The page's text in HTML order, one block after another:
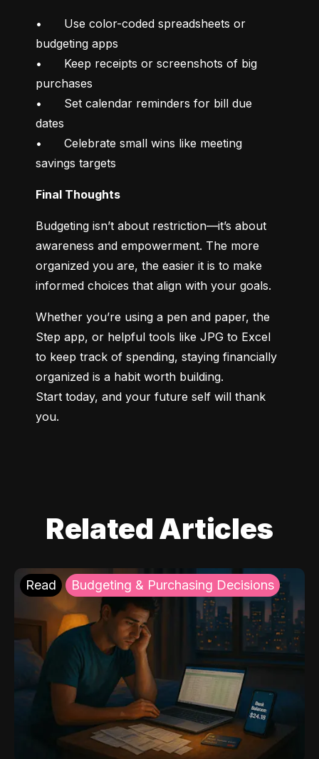
•	Use color-coded spreadsheets or
budgeting apps
•	Keep receipts or screenshots of big
purchases
•	Set calendar reminders for bill due
dates
•	Celebrate small wins like meeting
savings targets
Final Thoughts
Budgeting isn’t about restriction—it’s about
awareness and empowerment. The more
organized you are, the easier it is to make
informed choices that align with your goals.
Whether you’re using a pen and paper, the
Step app, or helpful tools like JPG to Excel
to keep track of spending, staying financially
organized is a habit worth building.
Start today, and your future self will thank
you.
Related Articles
Read Budgeting & Purchasing Decisions